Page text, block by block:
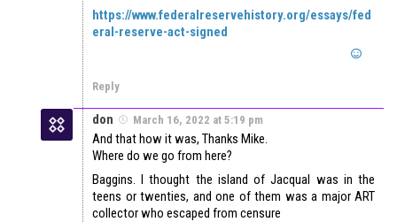
https://www.federalreservehistory.org/essays/fed
eral-reserve-act-signed
Reply
don March 16, 2022 at 5:19 pm
And that how it was, Thanks Mike.
Where do we go from here?
Baggins. I thought the island of Jacqual was in the
teens or twenties, and one of them was a major ART
collector who escaped from censure